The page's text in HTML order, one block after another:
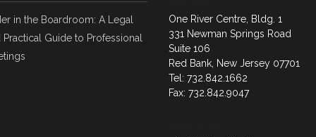
in the Boardroom: A Legal
Practical Guide to Professional
One River Centre, Bldg. 1
331 Newman Springs Road
Suite 106
Red Bank, New Jersey 07701
Tel: 732.842.1662
Fax: 732.842.9047